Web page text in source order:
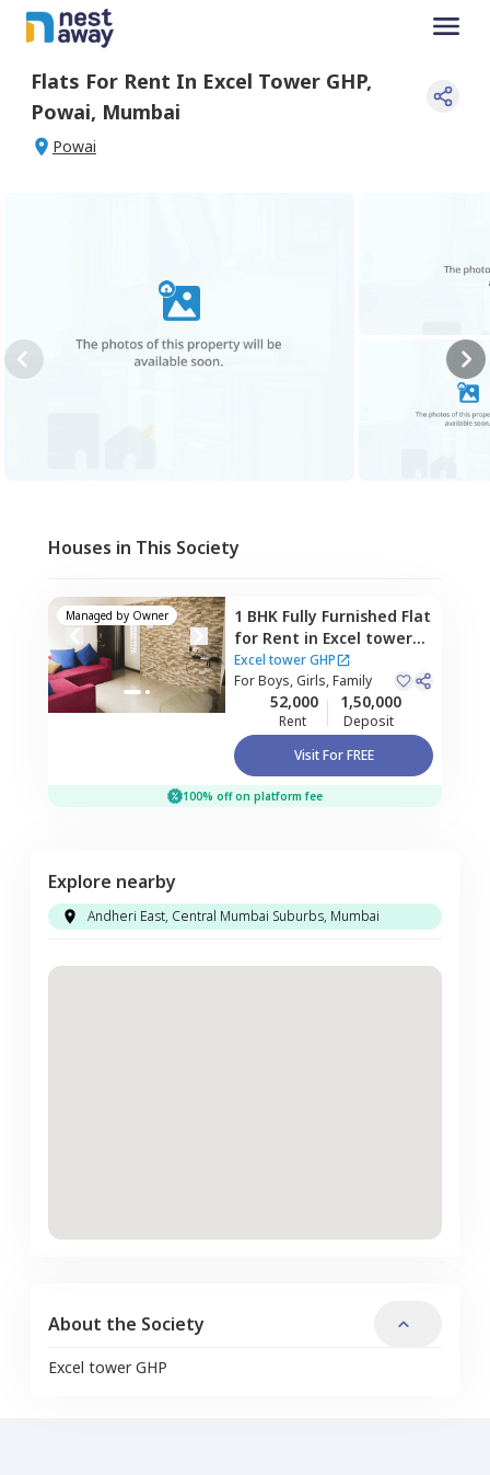
Flats For Rent In Excel Tower GHP,
Powai, Mumbai
Powai
Houses in This Society
Managed by Owner 1 BHK Fully Furnished Flat
for Rent in Excel tower
GHP,Vikhroli west,
Mumbai
Excel tower GHP
ForBoys, Girls, Family
52,000
Rent
1,50,000
Deposit
Visit For FREE
100% off on platform fee
Explore nearby
Andheri East, Central Mumbai Suburbs, Mumbai
About the Society
Excel tower GHP